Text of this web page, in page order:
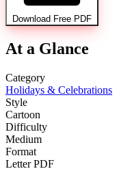
Download Free PDF
At a Glance
Category
Holidays & Celebrations
Style
Cartoon
Difficulty
Medium
Format
Letter PDF